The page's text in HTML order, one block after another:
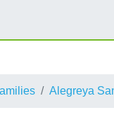
Alegreya